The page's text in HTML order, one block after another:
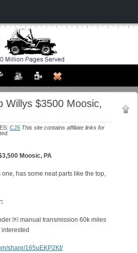
Willys $3500 Moosic,
CJ5 This site contains affiliate links for
Moosic, PA
has some neat parts like the top,
￼ manual transmission 60k miles
share/165uEKP2Kt/